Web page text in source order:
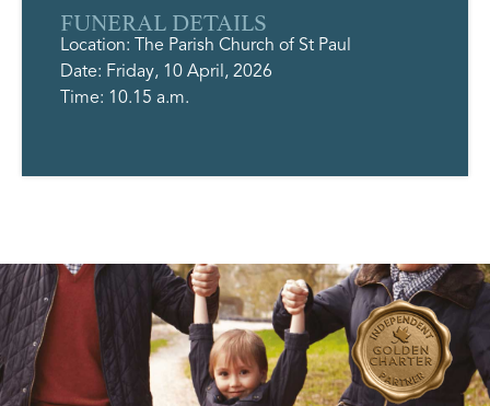
FUNERAL DETAILS
Location: The Parish Church of St Paul
Date: Friday, 10 April, 2026
Time: 10.15 a.m.